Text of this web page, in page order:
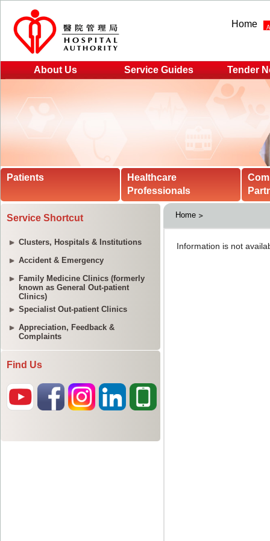
Home
About Us Service Guides Tender
Patients
Healthcare
Professionals
Service Shortcut
Clusters, Hospitals & Institutions
Accident & Emergency
Family Medicine Clinics (formerly
known as General Out-patient
Clinics)
Specialist Out-patient Clinics
Appreciation, Feedback &
Complaints
Find Us
Home